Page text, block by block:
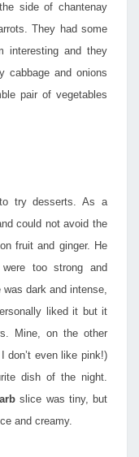
side of chantenay
They had some
interesting and they
cabbage and onions
pair of vegetables
try desserts. As a
could not avoid the
fruit and ginger. He
too strong and
dark and intense,
liked it but it
Mine, on the other
don’t even like pink!)
dish of the night.
slice was tiny, but
and creamy.